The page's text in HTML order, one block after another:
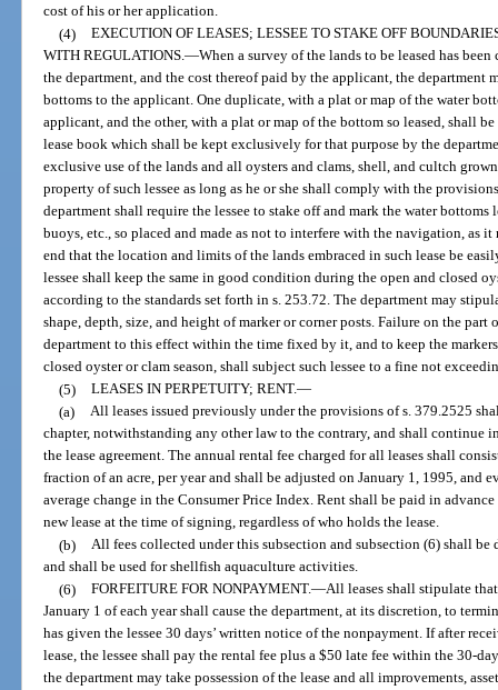
cost of his or her application.
(4) EXECUTION OF LEASES; LESSEE TO STAKE OFF
WITH REGULATIONS.—When a survey of the lands to be leased has
the department, and the cost thereof paid by the applicant, the department
bottoms to the applicant. One duplicate, with a plat or map of the water
applicant, and the other, with a plat or map of the bottom so leased, shall
lease book which shall be kept exclusively for that purpose by the
exclusive use of the lands and all oysters and clams, shell, and cultch
property of such lessee as long as he or she shall comply with the
department shall require the lessee to stake off and mark the water bottoms
buoys, etc., so placed and made as not to interfere with the navigation, as it
end that the location and limits of the lands embraced in such lease be
lessee shall keep the same in good condition during the open and closed
according to the standards set forth in s. 253.72. The department may
shape, depth, size, and height of marker or corner posts. Failure on the
department to this effect within the time fixed by it, and to keep the
closed oyster or clam season, shall subject such lessee to a fine not
(5) LEASES IN PERPETUITY; RENT.—
(a) All leases issued previously under the provisions of s. 379.2525
chapter, notwithstanding any other law to the contrary, and shall continue
the lease agreement. The annual rental fee charged for all leases shall
fraction of an acre, per year and shall be adjusted on January 1, 1995, and
average change in the Consumer Price Index. Rent shall be paid in
new lease at the time of signing, regardless of who holds the lease.
(b) All fees collected under this subsection and subsection (6) shall
and shall be used for shellfish aquaculture activities.
(6) FORFEITURE FOR NONPAYMENT.—All leases shall stipulate
January 1 of each year shall cause the department, at its discretion, to
has given the lessee 30 days’ written notice of the nonpayment. If after
lease, the lessee shall pay the rental fee plus a $50 late fee within the 30-
the department may take possession of the lease and all improvements,